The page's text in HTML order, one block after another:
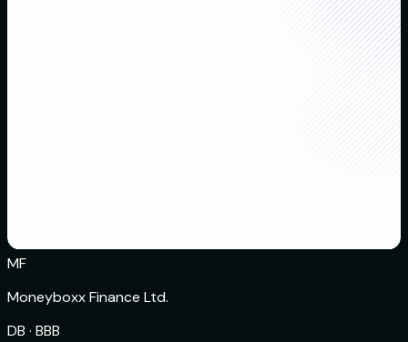
MF
Moneyboxx Finance Ltd.
DB · BBB